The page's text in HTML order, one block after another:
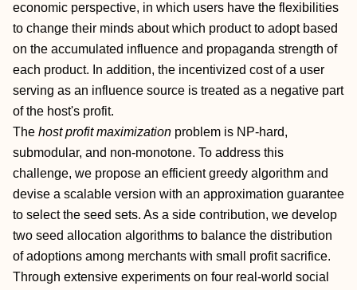
economic perspective, in which users have the flexibilities
to change their minds about which product to adopt based
on the accumulated influence and propaganda strength of
each product. In addition, the incentivized cost of a user
serving as an influence source is treated as a negative part
of the host's profit.
The host profit maximization problem is NP-hard,
submodular, and non-monotone. To address this
challenge, we propose an efficient greedy algorithm and
devise a scalable version with an approximation guarantee
to select the seed sets. As a side contribution, we develop
two seed allocation algorithms to balance the distribution
of adoptions among merchants with small profit sacrifice.
Through extensive experiments on four real-world social